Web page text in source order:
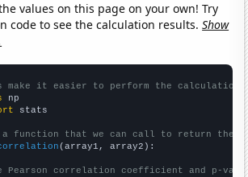
values on this page on your own! Try
code to see the calculation results.Show
make it easier to perform the calculation
stats
function that we can call to return the
(array1, array2):
Pearson correlation coefficient and p-